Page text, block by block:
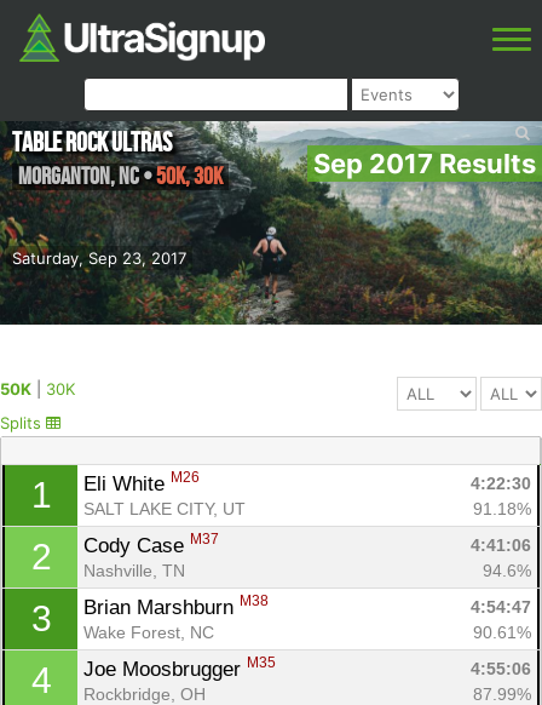
Sep 2017 Results
Saturday, Sep 23, 2017
Table Rock Ultras
Morganton,NC•50K, 30K
50K
30K
Splits
1 Eli White M26
4:22:30
SALT LAKE CITY, UT
91.18%
2 Cody Case M37
4:41:06
Nashville, TN
94.6%
3 Brian Marshburn M38
4:54:47
Wake Forest, NC
90.61%
4 Joe Moosbrugger M35
4:55:06
Rockbridge, OH
87.99%